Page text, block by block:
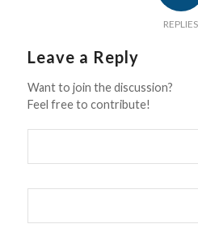
REPLIES
Leave a Reply
Want to join the discussion?
Feel free to contribute!